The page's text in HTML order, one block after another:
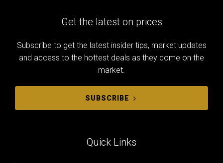
Get the latest on prices
Subscribe to get the latest insider tips, market updates
and access to the hottest deals as they come on the
market.
SUBSCRIBE
Quick Links